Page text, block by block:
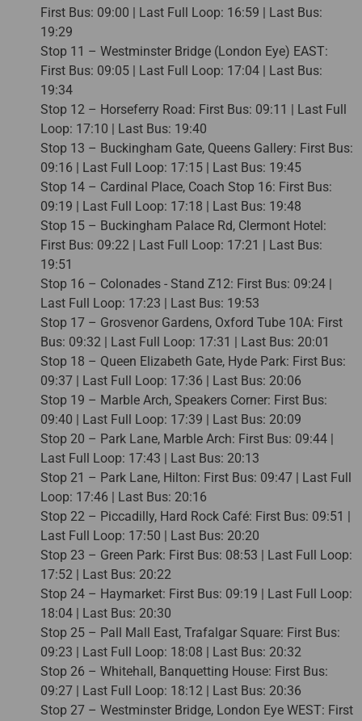
First Bus: 09:00 | Last Full Loop: 16:59 | Last Bus:
19:29
Stop 11 – Westminster Bridge (London Eye) EAST:
First Bus: 09:05 | Last Full Loop: 17:04 | Last Bus:
19:34
Stop 12 – Horseferry Road: First Bus: 09:11 | Last Full
Loop: 17:10 | Last Bus: 19:40
Stop 13 – Buckingham Gate, Queens Gallery: First Bus:
09:16 | Last Full Loop: 17:15 | Last Bus: 19:45
Stop 14 – Cardinal Place, Coach Stop 16: First Bus:
09:19 | Last Full Loop: 17:18 | Last Bus: 19:48
Stop 15 – Buckingham Palace Rd, Clermont Hotel:
First Bus: 09:22 | Last Full Loop: 17:21 | Last Bus:
19:51
Stop 16 – Colonades - Stand Z12: First Bus: 09:24 |
Last Full Loop: 17:23 | Last Bus: 19:53
Stop 17 – Grosvenor Gardens, Oxford Tube 10A: First
Bus: 09:32 | Last Full Loop: 17:31 | Last Bus: 20:01
Stop 18 – Queen Elizabeth Gate, Hyde Park: First Bus:
09:37 | Last Full Loop: 17:36 | Last Bus: 20:06
Stop 19 – Marble Arch, Speakers Corner: First Bus:
09:40 | Last Full Loop: 17:39 | Last Bus: 20:09
Stop 20 – Park Lane, Marble Arch: First Bus: 09:44 |
Last Full Loop: 17:43 | Last Bus: 20:13
Stop 21 – Park Lane, Hilton: First Bus: 09:47 | Last Full
Loop: 17:46 | Last Bus: 20:16
Stop 22 – Piccadilly, Hard Rock Café: First Bus: 09:51 |
Last Full Loop: 17:50 | Last Bus: 20:20
Stop 23 – Green Park: First Bus: 08:53 | Last Full Loop:
17:52 | Last Bus: 20:22
Stop 24 – Haymarket: First Bus: 09:19 | Last Full Loop:
18:04 | Last Bus: 20:30
Stop 25 – Pall Mall East, Trafalgar Square: First Bus:
09:23 | Last Full Loop: 18:08 | Last Bus: 20:32
Stop 26 – Whitehall, Banquetting House: First Bus:
09:27 | Last Full Loop: 18:12 | Last Bus: 20:36
Stop 27 – Westminster Bridge, London Eye WEST: First